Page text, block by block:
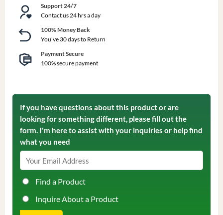
Support 24/7
Contact us 24 hrs a day
100% Money Back
You've 30 days to Return
Payment Secure
100% secure payment
If you have questions about this product or are
looking for something different, please fill out the
form. I'm here to assist with your inquiries or help find
what you need
Find a Product
Inquire About a Product